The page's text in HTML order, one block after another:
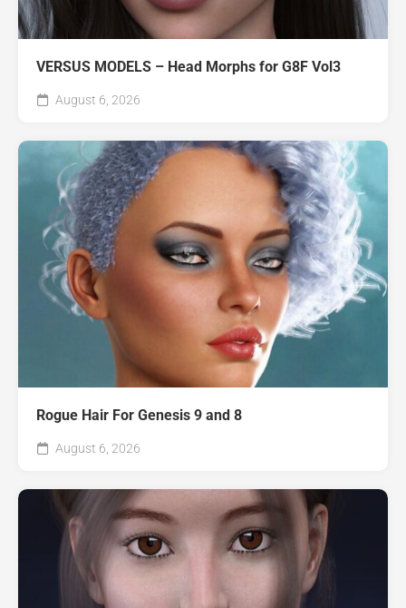
VERSUS MODELS – Head Morphs for G8F Vol3
August 6, 2026
Rogue Hair For Genesis 9 and 8
August 6, 2026